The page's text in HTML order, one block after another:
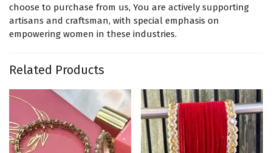
choose to purchase from us, You are actively supporting
artisans and craftsman, with special emphasis on
empowering women in these industries.
Related Products